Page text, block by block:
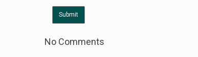
No Comments